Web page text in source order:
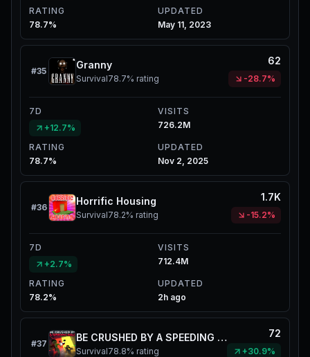
RATING
78.7%
UPDATED
May 11, 2023
#35
Granny
Survival78.7% rating
62
-28.7%
7D
+12.7%
VISITS
726.2M
RATING
78.7%
UPDATED
Nov 2, 2025
#36
Horrific Housing
Survival78.2% rating
1.7K
-15.2%
7D
+2.7%
VISITS
712.4M
RATING
78.2%
UPDATED
2h ago
#37
BE CRUSHED BY A SPEEDING WALL
Survival78.8% rating
72
+30.9%